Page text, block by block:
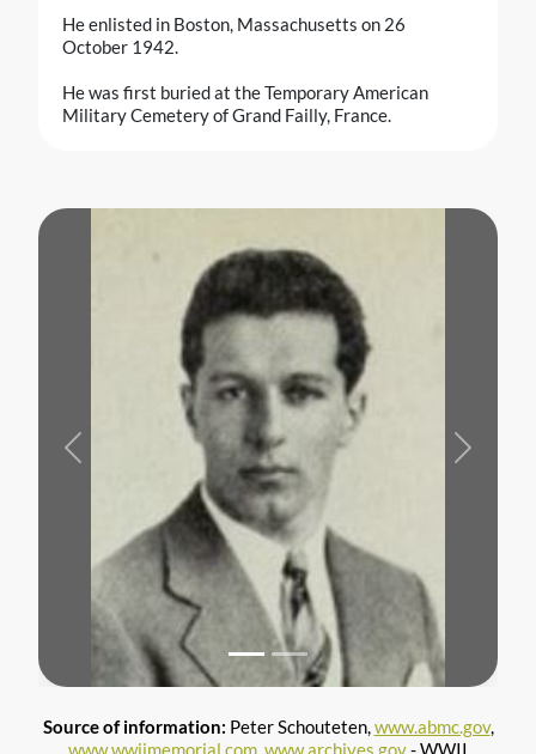
He enlisted in Boston, Massachusetts on 26
October 1942.
He was first buried at the Temporary American
Military Cemetery of Grand Failly, France.
Previous Next
Source of information: Peter Schouteten, www.abmc.gov,
www.wwiimemorial.com www.archives.gov- WWII